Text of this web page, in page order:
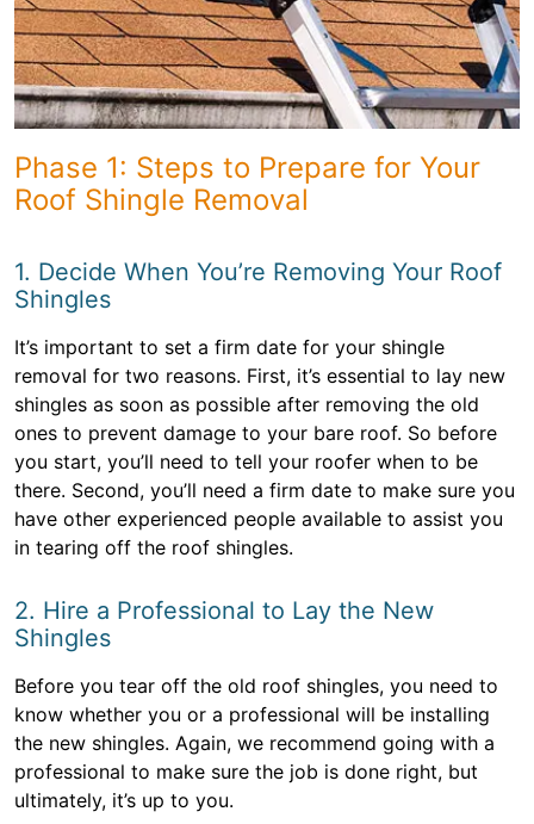
Phase 1: Steps to Prepare for Your
Roof Shingle Removal
1. Decide When You’re Removing Your Roof
Shingles
It’s important to set a firm date for your shingle
removal for two reasons. First, it’s essential to lay new
shingles as soon as possible after removing the old
ones to prevent damage to your bare roof. So before
you start, you’ll need to tell your roofer when to be
there. Second, you’ll need a firm date to make sure you
have other experienced people available to assist you
in tearing off the roof shingles.
2. Hire a Professional to Lay the New
Shingles
Before you tear off the old roof shingles, you need to
know whether you or a professional will be installing
the new shingles. Again, we recommend going with a
professional to make sure the job is done right, but
ultimately, it’s up to you.